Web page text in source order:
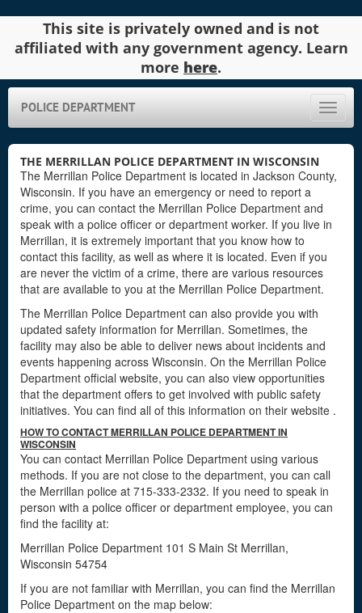
This site is privately owned and is not
affiliated with any government agency. Learn
more here.
Toggle
POLICE DEPARTMENT
THE MERRILLAN POLICE DEPARTMENT IN WISCONSIN
The Merrillan Police Department is located in Jackson County,
Wisconsin. If you have an emergency or need to report a
crime, you can contact the Merrillan Police Department and
speak with a police officer or department worker. If you live in
Merrillan, it is extremely important that you know how to
contact this facility, as well as where it is located. Even if you
are never the victim of a crime, there are various resources
that are available to you at the Merrillan Police Department.
The Merrillan Police Department can also provide you with
updated safety information for Merrillan. Sometimes, the
facility may also be able to deliver news about incidents and
events happening across Wisconsin. On the Merrillan Police
Department official website, you can also view opportunities
that the department offers to get involved with public safety
initiatives. You can find all of this information on their website .
HOW TO CONTACT MERRILLAN POLICE DEPARTMENT IN
WISCONSIN
You can contact Merrillan Police Department using various
methods. If you are not close to the department, you can call
the Merrillan police at 715-333-2332. If you need to speak in
person with a police officer or department employee, you can
find the facility at:
Merrillan Police Department 101 S Main St Merrillan,
Wisconsin 54754
If you are not familiar with Merrillan, you can find the Merrillan
Police Department on the map below: